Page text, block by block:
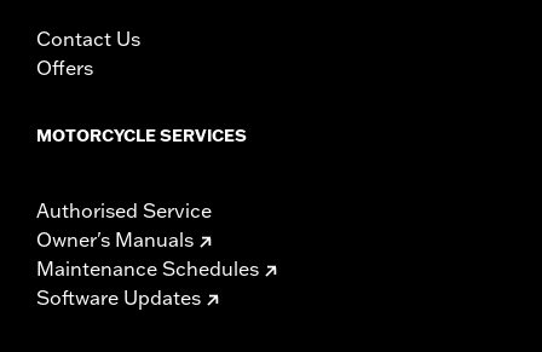
Contact Us
Offers
MOTORCYCLE SERVICES
Authorised Service
Owner's Manuals
Maintenance Schedules
Software Updates